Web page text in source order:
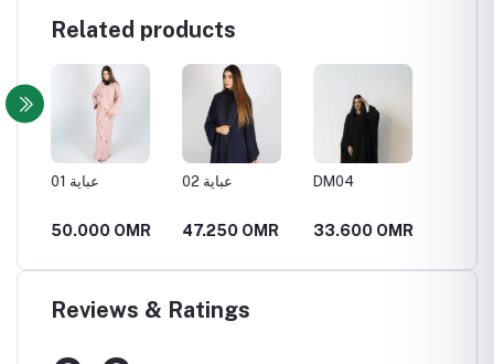
Related products
عباية 01
50.000 OMR
عباية 02
47.250 OMR
DM04
33.600 OMR
Reviews & Ratings